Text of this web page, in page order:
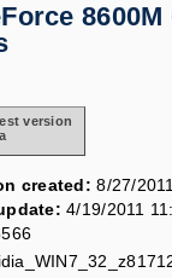
version
created: 8/27/
4/19/2011